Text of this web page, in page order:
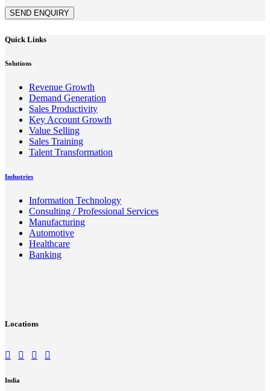
SEND ENQUIRY
Quick Links
Solutions
Revenue Growth
Demand Generation
Sales Productivity
Key Account Growth
Value Selling
Sales Training
Talent Transformation
Industries
Information Technology
Consulting / Professional Services
Manufacturing
Automotive
Healthcare
Banking
Locations
India